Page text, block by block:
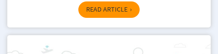
READ ARTICLE